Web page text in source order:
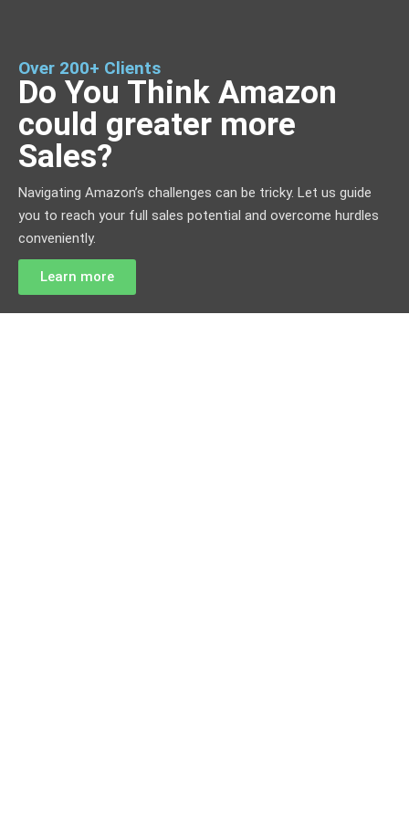
Over 200+ Clients
Do You Think Amazon
could greater more
Sales?
Navigating Amazon’s challenges can be tricky. Let us guide
you to reach your full sales potential and overcome hurdles
conveniently.
Learn more